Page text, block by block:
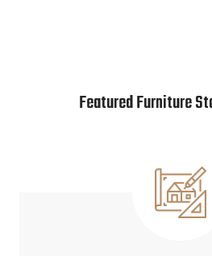
Featured Furniture